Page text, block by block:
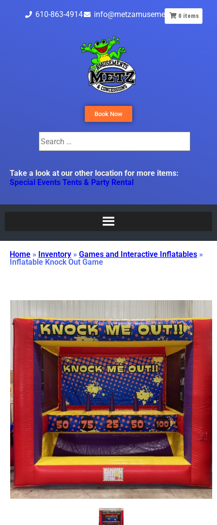
610-863-4914 info@metzamusements.com
Book Now
Take a look at our other location for more items:
Special Events Tents & Party Rental
Home » Inventory » Games and Interactive Inflatables »
Inflatable Knock Out Game
0 items